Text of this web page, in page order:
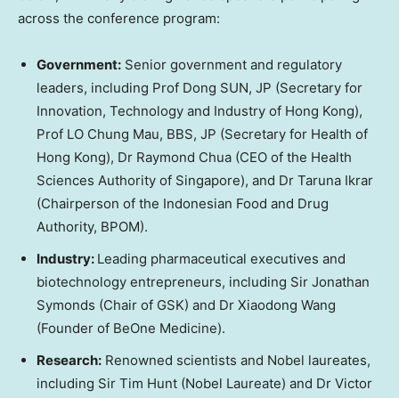
across the conference program:
Government: Senior government and regulatory
leaders, including Prof Dong SUN, JP (Secretary for
Innovation, Technology and Industry of Hong Kong),
Prof LO Chung Mau, BBS, JP (Secretary for Health of
Hong Kong), Dr Raymond Chua (CEO of the Health
Sciences Authority of Singapore), and Dr Taruna Ikrar
(Chairperson of the Indonesian Food and Drug
Authority, BPOM).
Industry: Leading pharmaceutical executives and
biotechnology entrepreneurs, including Sir Jonathan
Symonds (Chair of GSK) and Dr Xiaodong Wang
(Founder of BeOne Medicine).
Research: Renowned scientists and Nobel laureates,
including Sir Tim Hunt (Nobel Laureate) and Dr Victor